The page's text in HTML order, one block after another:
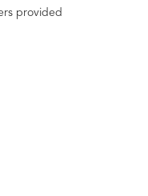
provided